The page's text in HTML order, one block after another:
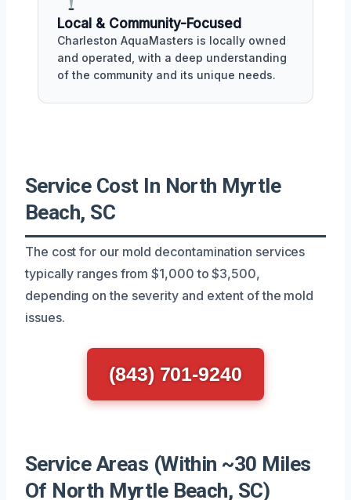
Local & Community-Focused
Charleston AquaMasters is locally owned
and operated, with a deep understanding
of the community and its unique needs.
Service Cost In North Myrtle
Beach, SC
The cost for our mold decontamination services
typically ranges from $1,000 to $3,500,
depending on the severity and extent of the mold
issues.
(843) 701-9240
Service Areas (Within ~30 Miles
Of North Myrtle Beach, SC)